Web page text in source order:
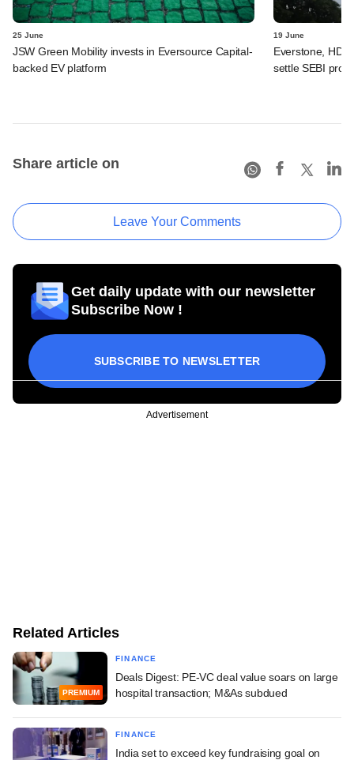
25 June
JSW Green Mobility invests in Eversource Capital-
backed EV platform
19 June
Everstone,
settle SEBI
Share article on
Leave Your Comments
Get daily update with our newsletter
Subscribe Now !
SUBSCRIBE TO NEWSLETTER
Advertisement
Related Articles
PREMIUM
FINANCE
Deals Digest: PE-VC deal value soars on large
hospital transaction; M&As subdued
FINANCE
India set to exceed key fundraising goal on